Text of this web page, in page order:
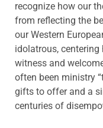
recognize how our
from reflecting the
our Western
idolatrous,
witness and
often been ministry
gifts to offer and a
centuries of